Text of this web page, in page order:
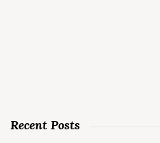
Recent Posts